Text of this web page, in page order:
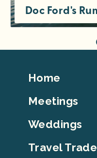
Footer
Home
Meetings
Weddings
Travel Trade